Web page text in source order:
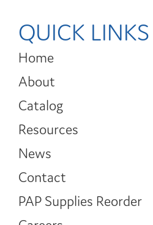
QUICK LINKS
Home
About
Catalog
Resources
News
Contact
PAP Supplies Reorder